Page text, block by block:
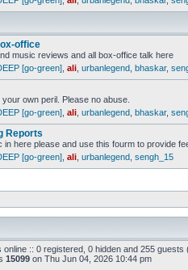
office
music reviews and all box-office talk here
[go-green] ali urbanlegend bhaskar,
own peril. Please no abuse.
[go-green] ali urbanlegend bhaskar,
Reports
in here please and use this fourm to provide
[go-green] ali urbanlegend sengh_15
online :: 0 registered, 0 hidden and 255
15099 on Thu Jun 04, 2026 10:44 pm